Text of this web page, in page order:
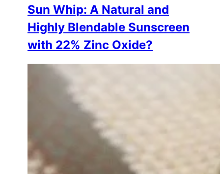
Sun Whip: A Natural and
Highly Blendable Sunscreen
with 22% Zinc Oxide?